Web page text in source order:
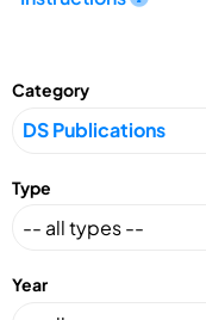
Category
Type
Year